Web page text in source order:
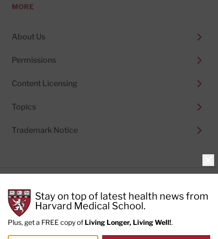
MORE
About Us
Permissions
Content Licensing
Topics
Trademark Notice
Cookie Policy
Terms of Use
Privacy Preferences
© 2026Harvard Health Publishing®of The President
Stay on top of latest health news from
Harvard Medical School.
Plus, get a FREE copy of Living Longer, Living Well!.